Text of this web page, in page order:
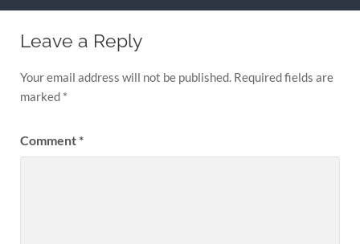
Leave a Reply
Your email address will not be published. Required fields are
marked *
Comment*